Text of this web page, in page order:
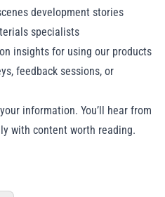
development stories
specialists
insights for using our products
feedback sessions, or
information. You’ll hear from
with content worth reading.